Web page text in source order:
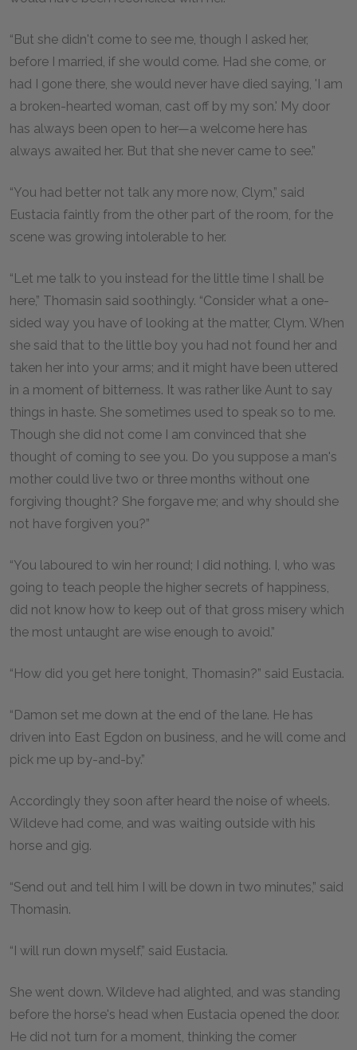
“But she didn't come to see me, though I asked her,
before I married, if she would come. Had she come, or
had I gone there, she would never have died saying, 'I am
a broken-hearted woman, cast off by my son.' My door
has always been open to her—a welcome here has
always awaited her. But that she never came to see.”
“You had better not talk any more now, Clym,” said
Eustacia faintly from the other part of the room, for the
scene was growing intolerable to her.
“Let me talk to you instead for the little time I shall be
here,” Thomasin said soothingly. “Consider what a one-
sided way you have of looking at the matter, Clym. When
she said that to the little boy you had not found her and
taken her into your arms; and it might have been uttered
in a moment of bitterness. It was rather like Aunt to say
things in haste. She sometimes used to speak so to me.
Though she did not come I am convinced that she
thought of coming to see you. Do you suppose a man's
mother could live two or three months without one
forgiving thought? She forgave me; and why should she
not have forgiven you?”
“You laboured to win her round; I did nothing. I, who was
going to teach people the higher secrets of happiness,
did not know how to keep out of that gross misery which
the most untaught are wise enough to avoid.”
“How did you get here tonight, Thomasin?” said Eustacia.
“Damon set me down at the end of the lane. He has
driven into East Egdon on business, and he will come and
pick me up by-and-by.”
Accordingly they soon after heard the noise of wheels.
Wildeve had come, and was waiting outside with his
horse and gig.
“Send out and tell him I will be down in two minutes,” said
Thomasin.
“I will run down myself,” said Eustacia.
She went down. Wildeve had alighted, and was standing
before the horse's head when Eustacia opened the door.
He did not turn for a moment, thinking the comer